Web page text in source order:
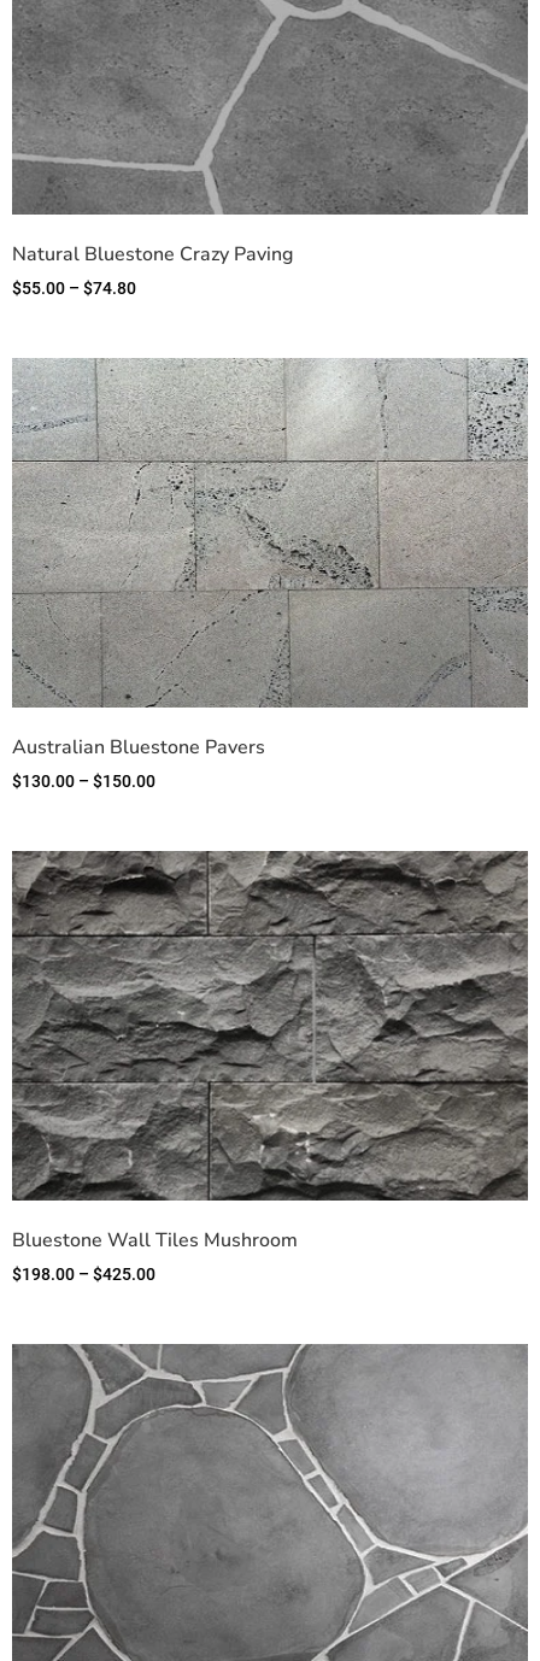
Natural Bluestone Crazy Paving
$55.00 – $74.80
Australian Bluestone Pavers
$130.00 – $150.00
Bluestone Wall Tiles Mushroom
$198.00 – $425.00